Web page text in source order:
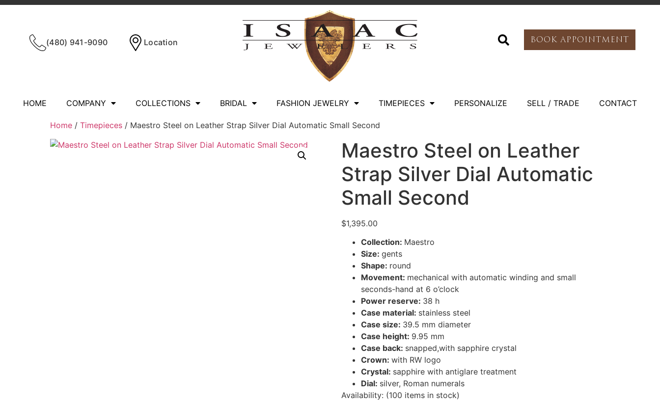
(480) 941-9090 Location BOOK APPOINTMENT
HOME COMPANY COLLECTIONS BRIDAL FASHION JEWELRY TIMEPIECES PERSONALIZE SELL / TRADE CONTACT
Home / Timepieces / Maestro Steel on Leather Strap Silver Dial Automatic Small Second
Maestro Steel on Leather
Strap Silver Dial Automatic
Small Second
$1,395.00
Collection: Maestro
Size: gents
Shape: round
Movement: mechanical with automatic winding and small
seconds-hand at 6 o’clock
Power reserve: 38 h
Case material: stainless steel
Case size: 39.5 mm diameter
Case height: 9.95 mm
Case back: snapped,with sapphire crystal
Crown: with RW logo
Crystal: sapphire with antiglare treatment
Dial: silver, Roman numerals
Availability: (100 items in stock)